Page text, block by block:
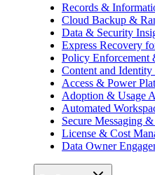
Records &
Cloud Backup &
Data & Security
Express Recovery
Policy
Content and
Access & Power
Adoption & Usage
Automated
Secure Messaging
License & Cost
Data Owner